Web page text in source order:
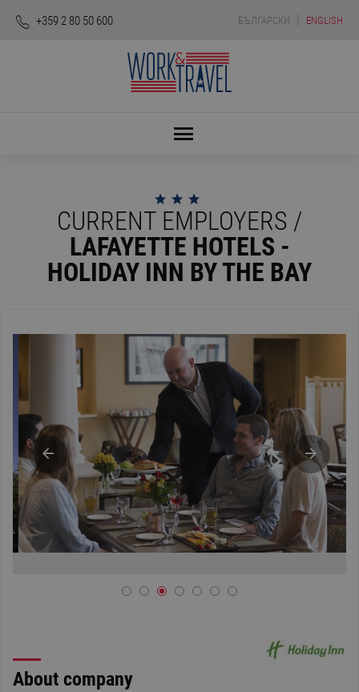
+359 2 80 50 600 БЪЛГАРСКИ ENGLISH
CURRENT EMPLOYERS /
LAFAYETTE HOTELS -
HOLIDAY INN BY THE BAY
About company